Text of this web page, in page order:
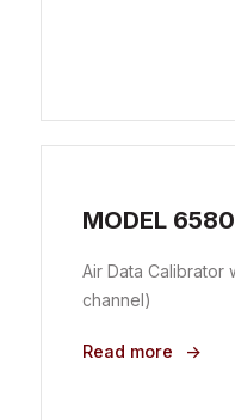
MODEL 6580
Air Data Calibrator
channel)
Read more